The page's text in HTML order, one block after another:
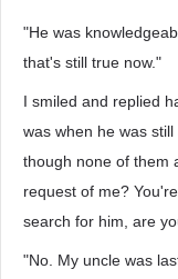
"He was
that's still true now."
I smiled and replied
was when he was
though none of them
request of me?
search for him, are
"No. My uncle was